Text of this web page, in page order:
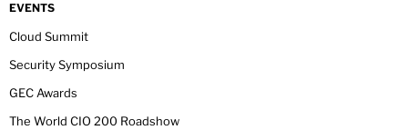
EVENTS
Cloud Summit
Security Symposium
GEC Awards
The World CIO 200 Roadshow